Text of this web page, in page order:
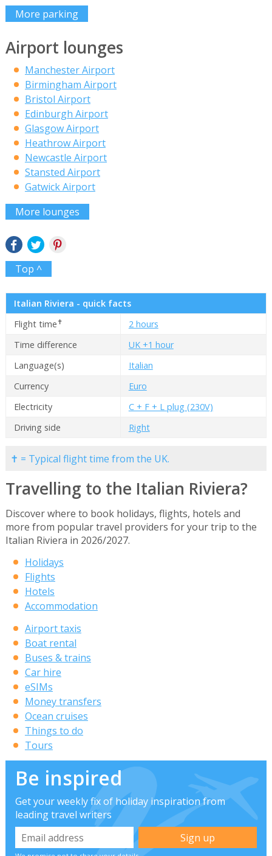
More parking
Airport lounges
Manchester Airport
Birmingham Airport
Bristol Airport
Edinburgh Airport
Glasgow Airport
Heathrow Airport
Newcastle Airport
Stansted Airport
Gatwick Airport
More lounges
Top ^
Italian Riviera - quick facts
Flight time✝
2 hours
Time difference
UK +1 hour
Language(s)
Italian
Currency
Euro
Electricity
C + F + L plug (230V)
Driving side
Right
✝ = Typical flight time from the UK.
Travelling to the Italian Riviera?
Discover where to book holidays, flights, hotels and
more from popular travel providers for your trip to the
Italian Riviera in 2026/2027.
Holidays
Flights
Hotels
Accommodation
Airport taxis
Boat rental
Buses & trains
Car hire
eSIMs
Money transfers
Ocean cruises
Things to do
Tours
Be inspired
Get your weekly fix of holiday inspiration from
leading travel writers